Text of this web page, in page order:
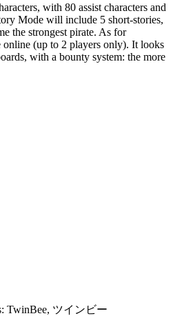
with 80 assist characters and
Mode will include 5 short-stories,
the strongest pirate. As for
(up to 2 players only). It looks
with a bounty system: the more
TwinBee, ツインビー